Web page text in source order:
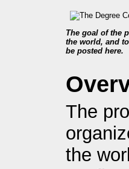
The goal of the
the world, and
be posted here.
The
the